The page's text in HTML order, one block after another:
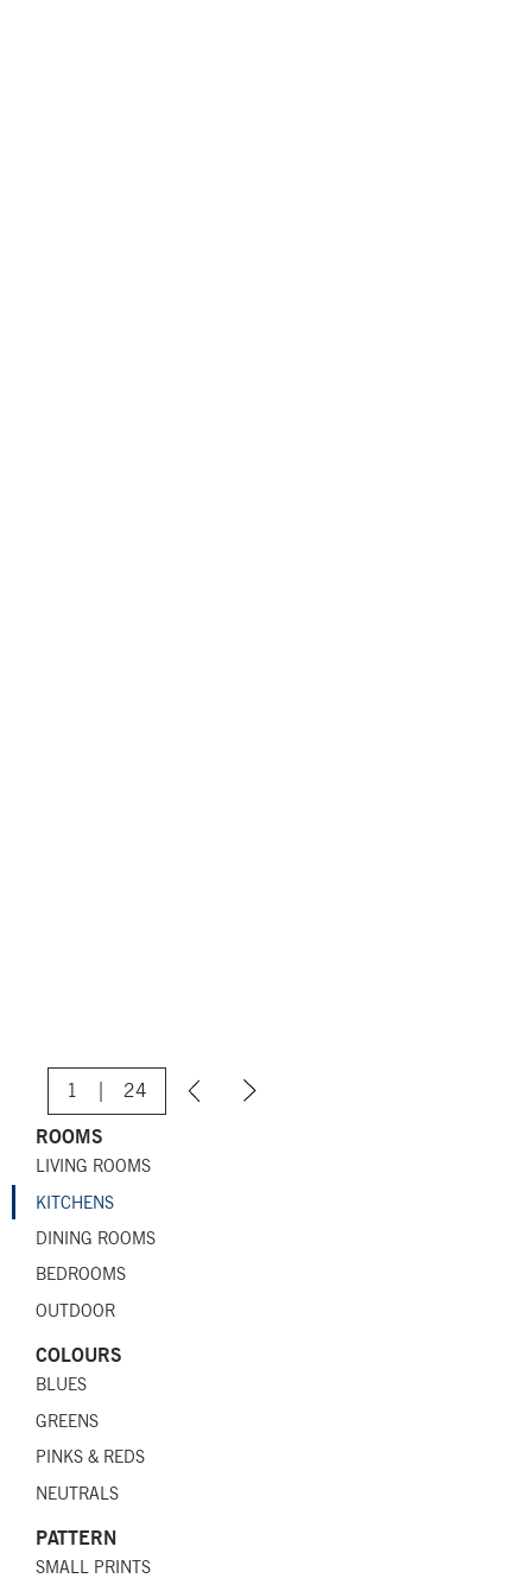
ROOMS
LIVING ROOMS
KITCHENS
DINING ROOMS
BEDROOMS
OUTDOOR
COLOURS
BLUES
GREENS
PINKS & REDS
NEUTRALS
PATTERN
SMALL PRINTS
1 24